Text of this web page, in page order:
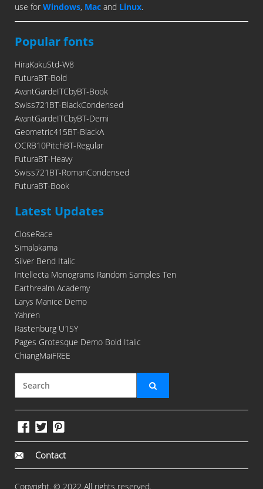
use for Windows, Mac and Linux.
Popular fonts
HiraKakuStd-W8
FuturaBT-Bold
AvantGardeITCbyBT-Book
Swiss721BT-BlackCondensed
AvantGardeITCbyBT-Demi
Geometric415BT-BlackA
OCRB10PitchBT-Regular
FuturaBT-Heavy
Swiss721BT-RomanCondensed
FuturaBT-Book
Latest Updates
CloseRace
Simalakama
Silver Bend Italic
Intellecta Monograms Random Samples Ten
Earthrealm Academy
Larys Manice Demo
Yahren
Rastenburg U1SY
Pages Grotesque Demo Bold Italic
ChiangMaiFREE
Contact
Copyright. © 2022 All rights reserved.